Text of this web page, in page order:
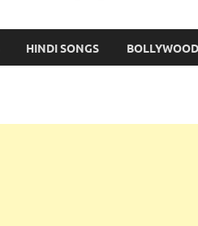
HINDI SONGS